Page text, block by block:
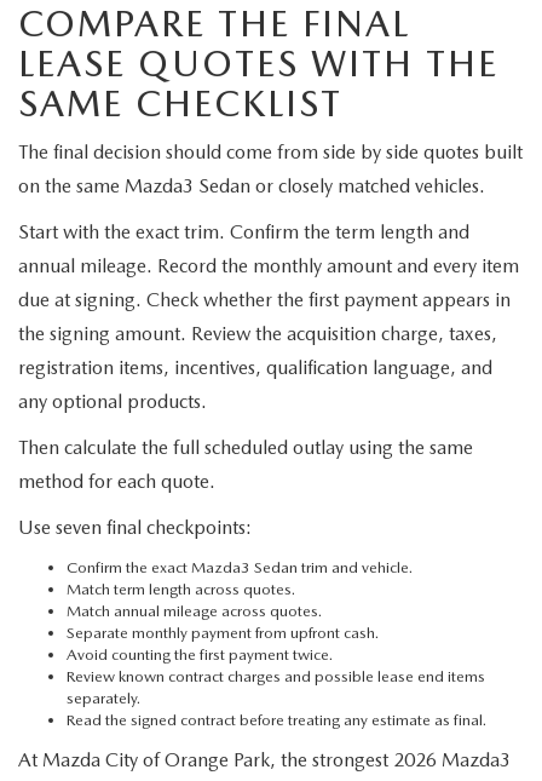
COMPARE THE FINAL
LEASE QUOTES WITH THE
SAME CHECKLIST
The final decision should come from side by side quotes built
on the same Mazda3 Sedan or closely matched vehicles.
Start with the exact trim. Confirm the term length and
annual mileage. Record the monthly amount and every item
due at signing. Check whether the first payment appears in
the signing amount. Review the acquisition charge, taxes,
registration items, incentives, qualification language, and
any optional products.
Then calculate the full scheduled outlay using the same
method for each quote.
Use seven final checkpoints:
Confirm the exact Mazda3 Sedan trim and vehicle.
Match term length across quotes.
Match annual mileage across quotes.
Separate monthly payment from upfront cash.
Avoid counting the first payment twice.
Review known contract charges and possible lease end items
separately.
Read the signed contract before treating any estimate as final.
At Mazda City of Orange Park, the strongest 2026 Mazda3